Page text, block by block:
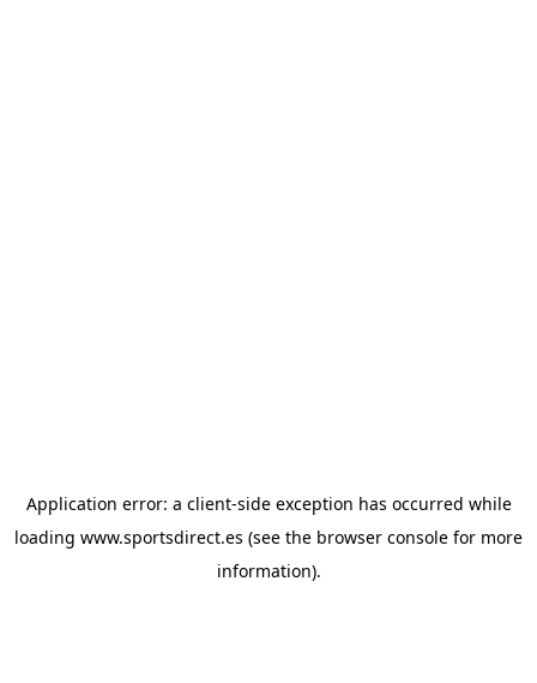
Application error: a client-side exception has occurred while
loading www.sportsdirect.es (see the browser console for more
information).